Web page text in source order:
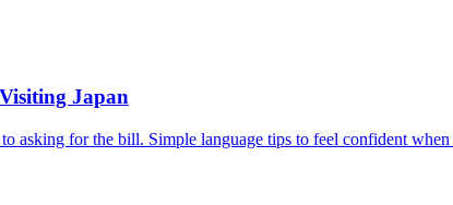
Japan
asking for the bill. Simple language tips to feel confident